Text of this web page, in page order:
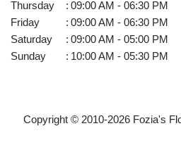
Thursday
: 09:00 AM - 06:30 PM
Friday
: 09:00 AM - 06:30 PM
Saturday
: 09:00 AM - 05:00 PM
Sunday
: 10:00 AM - 05:30 PM
Copyright © 2010-2026Fozia's